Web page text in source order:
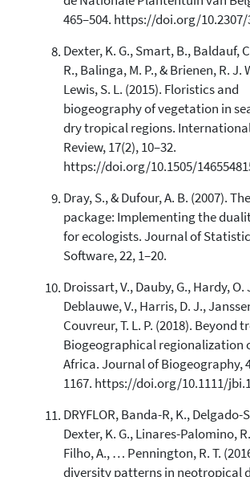
465–504. https://doi.org/10.2307/
Dexter, K. G., Smart, B., Baldauf,
R., Balinga, M. P., & Brienen, R. J.
Lewis, S. L. (2015). Floristics and
biogeography of vegetation in
dry tropical regions.
Review, 17(2), 10–32.
https://doi.org/10.1505/
Dray, S., & Dufour, A. B. (2007).
package: Implementing the
for ecologists. Journal of
Software, 22, 1–20.
Droissart, V., Dauby, G., Hardy, O.
Deblauwe, V., Harris, D. J.,
Couvreur, T. L. P. (2018). Beyond
Biogeographical regionalization
Africa. Journal of Biogeography,
1167. https://doi.org/10.1111/
DRYFLOR, Banda-R, K., Delgado-
Dexter, K. G., Linares-Palomino,
Filho, A., … Pennington, R. T.
diversity patterns in neotropical